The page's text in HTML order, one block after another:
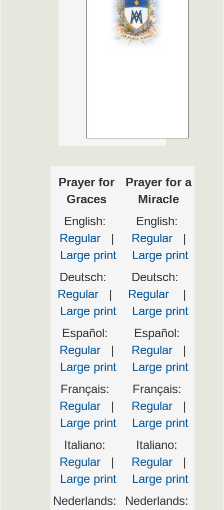
Prayer for
Graces
English:
Regular|
Large print
Deutsch:
Regular |
Large print
Español:
Regular|
Large print
Français:
Regular|
Large print
Italiano:
Regular|
Large print
Nederlands:
Prayer for a
Miracle
English:
Regular|
Large print
Deutsch:
Regular|
Large print
Español:
Regular|
Large print
Français:
Regular|
Large print
Italiano:
Regular|
Large print
Nederlands: